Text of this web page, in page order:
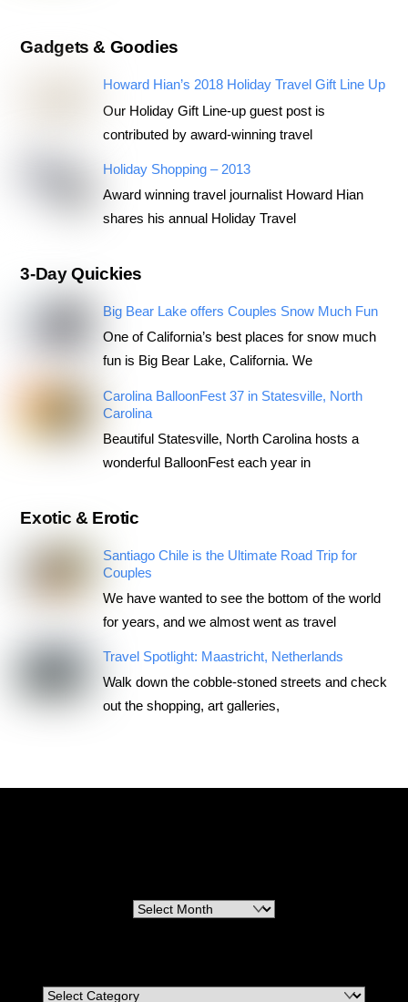
Gadgets & Goodies
Howard Hian’s 2018 Holiday Travel Gift Line Up
Our Holiday Gift Line-up guest post is
contributed by award-winning travel
Holiday Shopping – 2013
Award winning travel journalist Howard Hian
shares his annual Holiday Travel
3-Day Quickies
Big Bear Lake offers Couples Snow Much Fun
One of California’s best places for snow much
fun is Big Bear Lake, California. We
Carolina BalloonFest 37 in Statesville, North
Carolina
Beautiful Statesville, North Carolina hosts a
wonderful BalloonFest each year in
Exotic & Erotic
Santiago Chile is the Ultimate Road Trip for
Couples
We have wanted to see the bottom of the world
for years, and we almost went as travel
Travel Spotlight: Maastricht, Netherlands
Walk down the cobble-stoned streets and check
out the shopping, art galleries,
Archives
Categories